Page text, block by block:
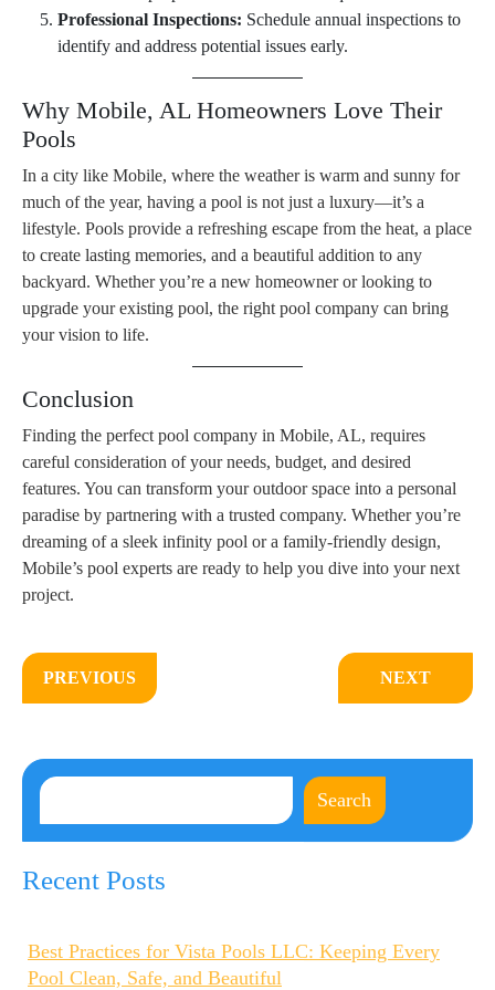
Professional Inspections: Schedule annual inspections to
identify and address potential issues early.
Why Mobile, AL Homeowners Love Their
Pools
In a city like Mobile, where the weather is warm and sunny for
much of the year, having a pool is not just a luxury—it’s a
lifestyle. Pools provide a refreshing escape from the heat, a place
to create lasting memories, and a beautiful addition to any
backyard. Whether you’re a new homeowner or looking to
upgrade your existing pool, the right pool company can bring
your vision to life.
Conclusion
Finding the perfect pool company in Mobile, AL, requires
careful consideration of your needs, budget, and desired
features. You can transform your outdoor space into a personal
paradise by partnering with a trusted company. Whether you’re
dreaming of a sleek infinity pool or a family-friendly design,
Mobile’s pool experts are ready to help you dive into your next
project.
PREVIOUS NEXT
Search
Recent Posts
Best Practices for Vista Pools LLC: Keeping Every
Pool Clean, Safe, and Beautiful